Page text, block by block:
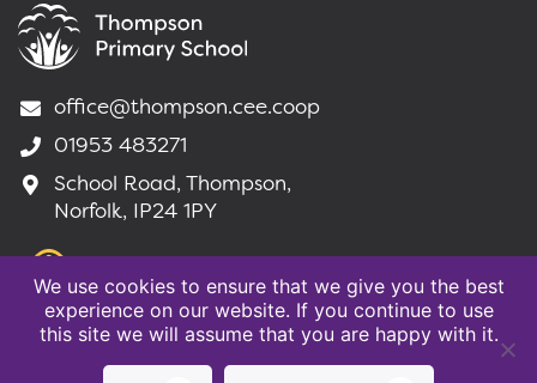
office@thompson.cee.coop
01953 483271
School Road, Thompson,
Norfolk, IP24 1PY
©2020 Thompson Primary School |
We use cookies to ensure that we give you the best
experience on our website. If you continue to use
this site we will assume that you are happy with it.